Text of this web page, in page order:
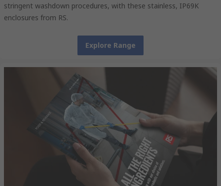
stringent washdown procedures, with these stainless, IP69K
enclosures from RS.
Explore Range